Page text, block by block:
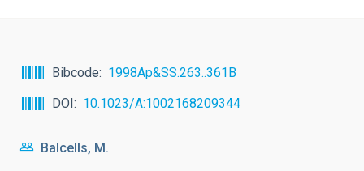
Bibcode
1998Ap&SS.263..361B
DOI
10.1023/A:1002168209344
Balcells, M.